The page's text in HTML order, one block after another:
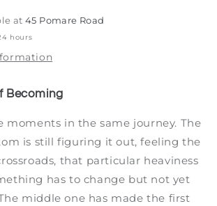
at45 Pomare Road
hours
Becoming
moments in the same journey. The
is still figuring it out, feeling the
that particular heaviness
has to change but not yet
middle one has made the first